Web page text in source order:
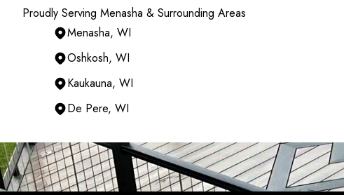
Proudly Serving Menasha & Surrounding Areas
Menasha, WI
Oshkosh, WI
Kaukauna, WI
De Pere, WI
Areas We Serve
Menasha, WI
Appleton, WI